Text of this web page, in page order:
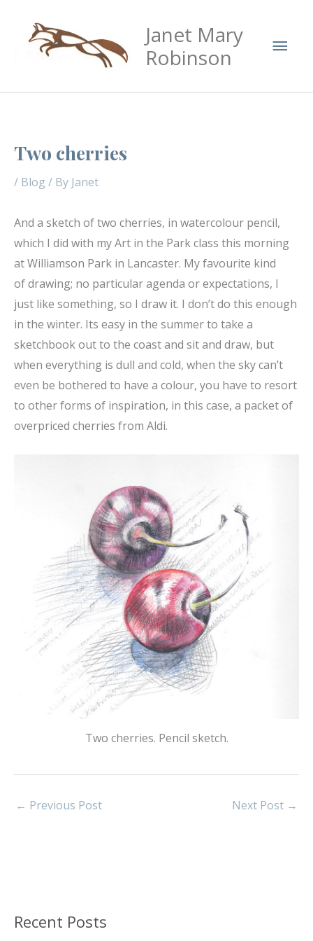
content
Janet Mary
Robinson
Two cherries
/ Blog / By Janet
And a sketch of two cherries, in watercolour pencil,
which I did with my Art in the Park class this morning
at Williamson Park in Lancaster. My favourite kind
of drawing; no particular agenda or expectations, I
just like something, so I draw it. I don’t do this enough
in the winter. Its easy in the summer to take a
sketchbook out to the coast and sit and draw, but
when everything is dull and cold, when the sky can’t
even be bothered to have a colour, you have to resort
to other forms of inspiration, in this case, a packet of
overpriced cherries from Aldi.
Two cherries. Pencil sketch.
← Previous Post Next Post →
Recent Posts